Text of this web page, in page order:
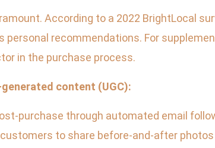
According to a 2022 BrightLocal
personal recommendations. For
in the purchase process.
content (UGC):
purchase through automated email
to share before-and-after